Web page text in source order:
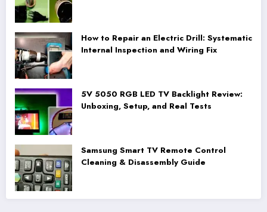
How to Repair an Electric Drill: Systematic
Internal Inspection and Wiring Fix
5V 5050 RGB LED TV Backlight Review:
Unboxing, Setup, and Real Tests
Samsung Smart TV Remote Control
Cleaning & Disassembly Guide